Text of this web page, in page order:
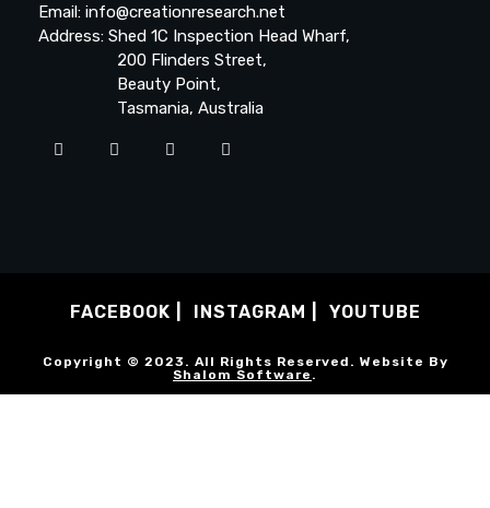
Email: info@creationresearch.net
Address: Shed 1C Inspection Head Wharf,
200 Flinders Street,
Beauty Point,
Tasmania, Australia
FACEBOOK INSTAGRAM YOUTUBE
Copyright © 2023. All Rights Reserved. Website By
Shalom Software .